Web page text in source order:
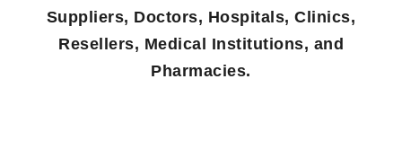
Suppliers, Doctors, Hospitals, Clinics,
Resellers, Medical Institutions, and
Pharmacies.